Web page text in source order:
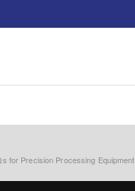
for Precision Processing Equipment